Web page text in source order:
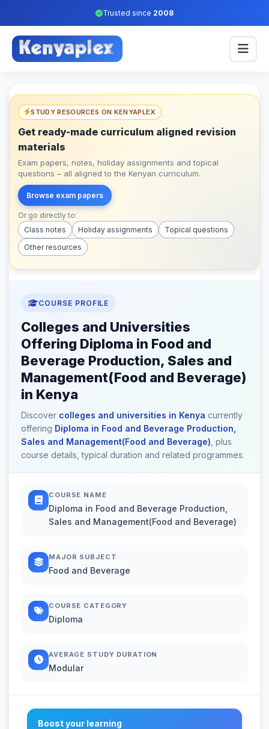
Trusted since 2008
STUDY RESOURCES ON KENYAPLEX
Get ready-made curriculum aligned revision
materials
Exam papers, notes, holiday assignments and topical
questions – all aligned to the Kenyan curriculum.
Browse exam papers
Or go directly to:
Class notes
Holiday assignments
Topical questions
Other resources
COURSE PROFILE
Colleges and Universities
Offering Diploma in Food and
Beverage Production, Sales and
Management(Food and Beverage)
in Kenya
Discover colleges and universities in Kenya currently
offering Diploma in Food and Beverage Production,
Sales and Management(Food and Beverage) , plus
course details, typical duration and related programmes.
COURSE NAME
Diploma in Food and Beverage Production,
Sales and Management(Food and Beverage)
MAJOR SUBJECT
Food and Beverage
COURSE CATEGORY
Diploma
AVERAGE STUDY DURATION
Modular
Boost your learning